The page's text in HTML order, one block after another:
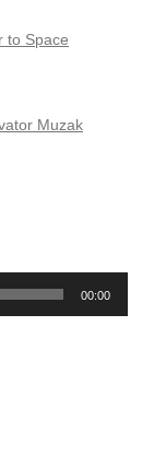
to Space
Muzak
00:00